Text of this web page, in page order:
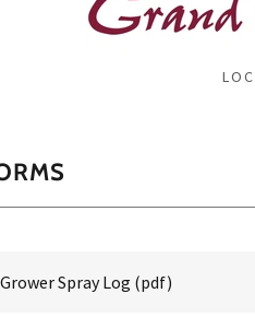
Grower Spray Log (pdf)